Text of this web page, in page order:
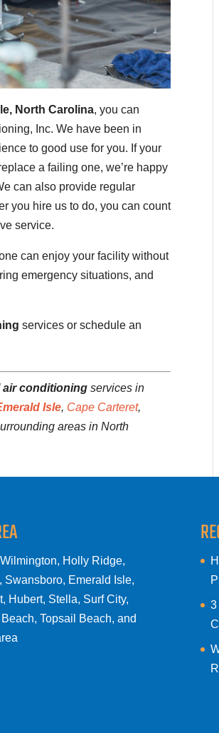
North Carolina, you can
Inc. We have been in
to good use for you. If your
a failing one, we’re happy
can also provide regular
you hire us to do, you can count
service.
can enjoy your facility without
emergency situations, and
services or schedule an
air conditioning services in
Isle, Cape Carteret,
areas in North
Holly Ridge,
Swansboro, Emerald Isle,
Hubert, Stella, Surf City,
Topsail Beach, and
3